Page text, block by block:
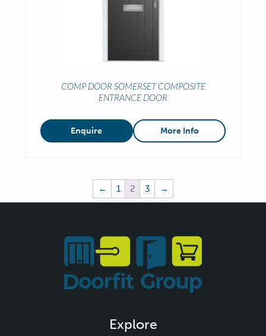
COMP DOOR SOMERSET COMPOSITE
ENTRANCE DOOR
Enquire More Info
← 1 2 3 →
Explore